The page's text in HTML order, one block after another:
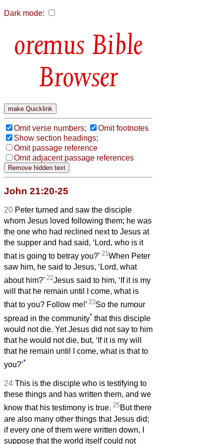
Dark mode:
Bible
Browser
Omit verse numbers;
Omit footnotes
Show section headings;
Omit passage reference
Omit adjacent passage references
John 21:20-25
20 Peter turned and saw the disciple
whom Jesus loved following them; he was
the one who had reclined next to Jesus at
the supper and had said, ‘Lord, who is it
that is going to betray you?’ 21 When Peter
saw him, he said to Jesus, ‘Lord, what
about him?’ 22Jesus said to him, ‘If it is my
will that he remain until I come, what is
that to you? Follow me!’ 23So the rumour
spread in the community* that this disciple
would not die. Yet Jesus did not say to him
that he would not die, but, ‘If it is my will
that he remain until I come, what is that to
you?’*
24 This is the disciple who is testifying to
these things and has written them, and we
know that his testimony is true. 25But there
are also many other things that Jesus did;
if every one of them were written down, I
suppose that the world itself could not